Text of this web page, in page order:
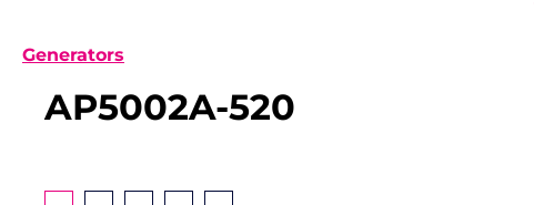
Skip to main navigation
Generators
AP5002A-520